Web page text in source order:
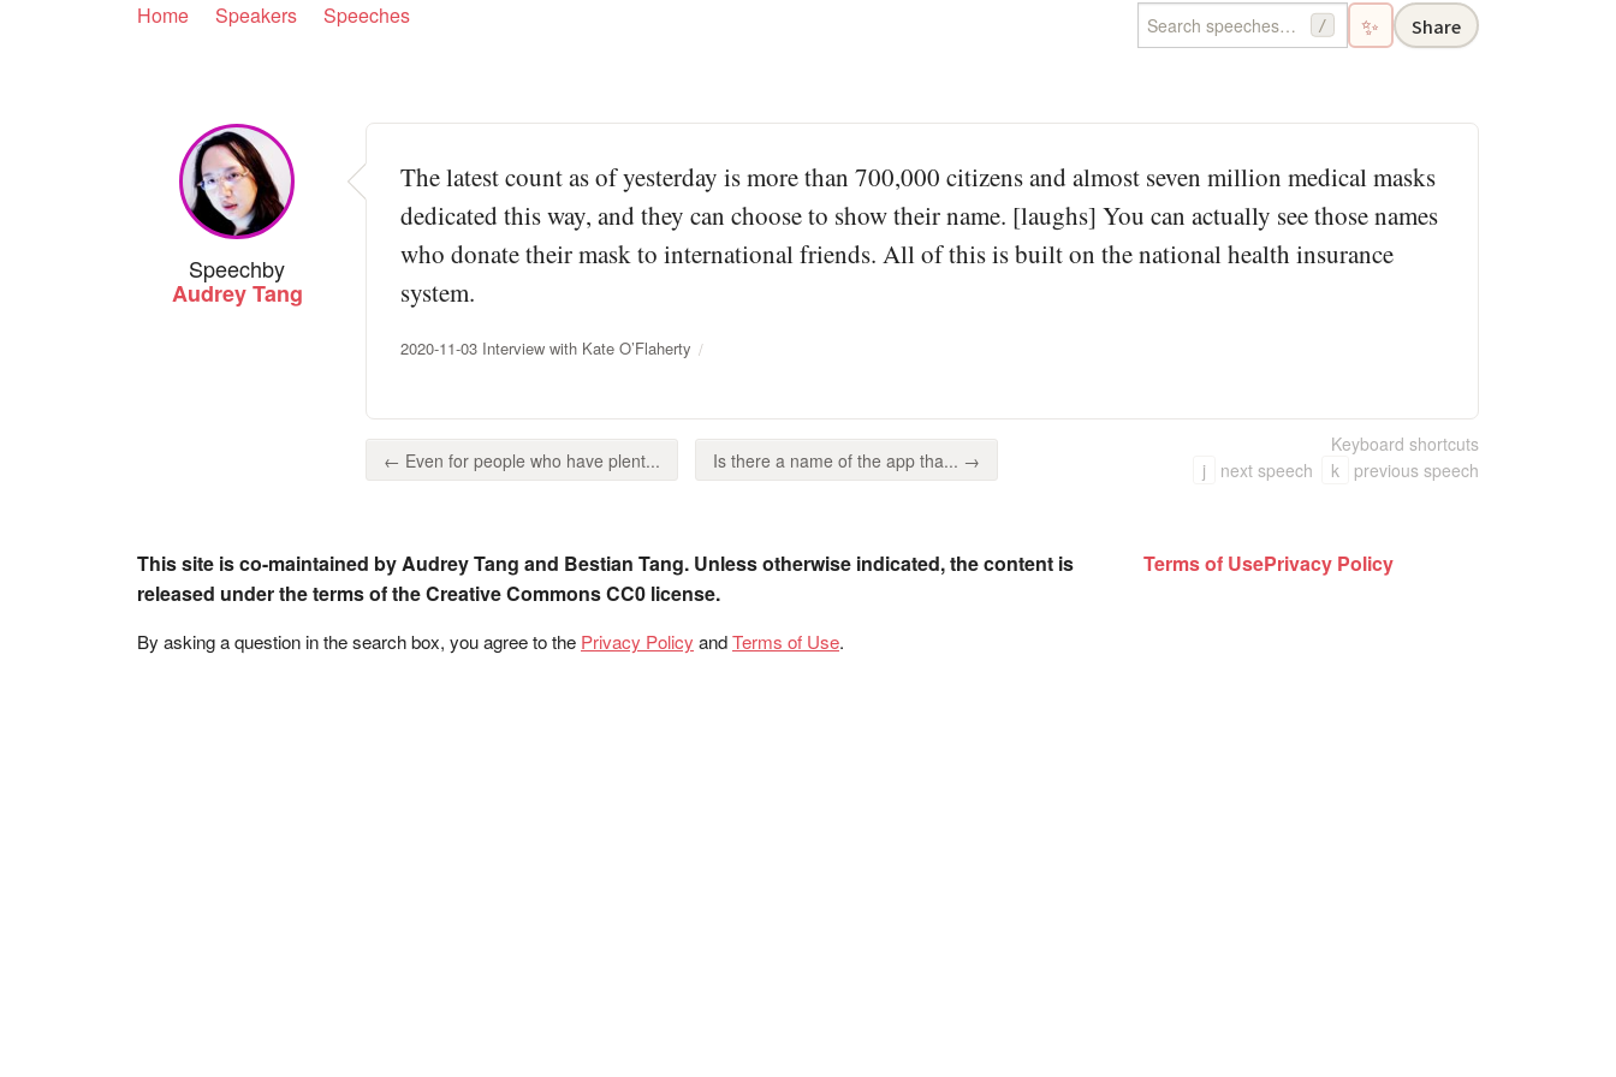
Home Speakers Speeches / ✨ Share
Speechby
Audrey Tang
The latest count as of yesterday is more than 700,000 citizens and almost seven million medical masks
dedicated this way, and they can choose to show their name. [laughs] You can actually see those names
who donate their mask to international friends. All of this is built on the national health insurance
system.
2020-11-03 Interview with Kate O’Flaherty
← Even for people who have plent... Is there a name of the app tha... →
Keyboard shortcuts
j
next speech k previous speech
This site is co-maintained by Audrey Tang and Bestian Tang. Unless otherwise indicated, the content is
released under the terms of the Creative Commons CC0 license.
By asking a question in the search box, you agree to the Privacy Policy andTerms of Use.
Terms of UsePrivacy Policy